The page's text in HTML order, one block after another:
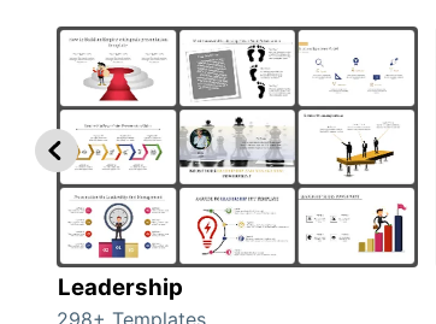
Leadership
298+ Templates